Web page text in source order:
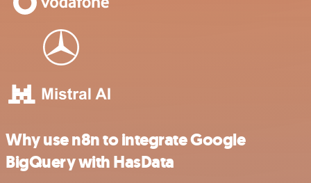
Why use n8n to integrate Google
BigQuery with HasData